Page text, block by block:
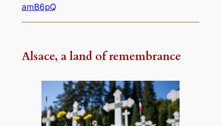
amB6pQ
Alsace, a land of remembrance